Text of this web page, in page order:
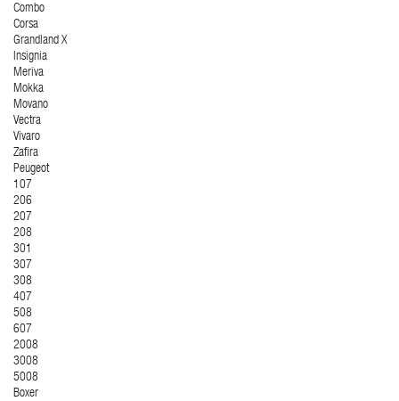
Combo
Corsa
Grandland X
Insignia
Meriva
Mokka
Movano
Vectra
Vivaro
Zafira
Peugeot
107
206
207
208
301
307
308
407
508
607
2008
3008
5008
Boxer